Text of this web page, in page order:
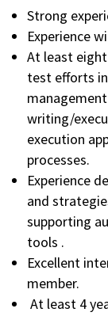
Strong
Experience
At least
test efforts
writing/
execution
processes.
Experience
and
supporting
tools .
Excellent
member.
At least 4